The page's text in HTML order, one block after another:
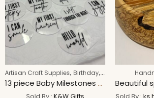
Artisan Craft Supplies, Birthday, Handmade By
13 piece Baby Milestones acrylic plaques | Cute gift